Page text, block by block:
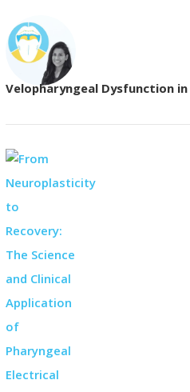
Velopharyngeal Dysfunction